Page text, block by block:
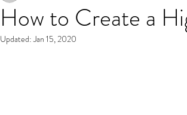
How to Create a
Updated:Jan 15, 2020